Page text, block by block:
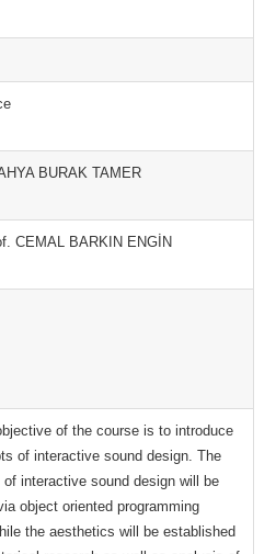
BURAK TAMER
CEMAL BARKIN ENGİN
of the course is to introduce
of interactive sound design. The
of interactive sound design will be
object oriented programming
the aesthetics will be established